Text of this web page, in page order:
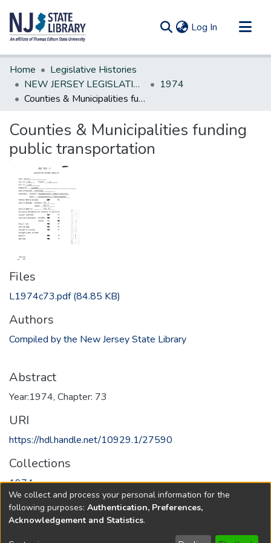
Log In (current)
Communities & Collections
All of DSpace
Statistics
Home
Legislative Histories
NEW JERSEY LEGISLATIVE HISTORIES
1974
Counties & Municipalities funding public transportation
Counties & Municipalities funding
public transportation
Files
L1974c73.pdf(84.85 KB)
Authors
Compiled by the New Jersey State Library
Abstract
Year:1974, Chapter: 73
URI
https://hdl.handle.net/10929.1/27590
Collections
1974
Full item page
We collect and process your personal information for the
following purposes: Authentication, Preferences,
Acknowledgement and Statistics.